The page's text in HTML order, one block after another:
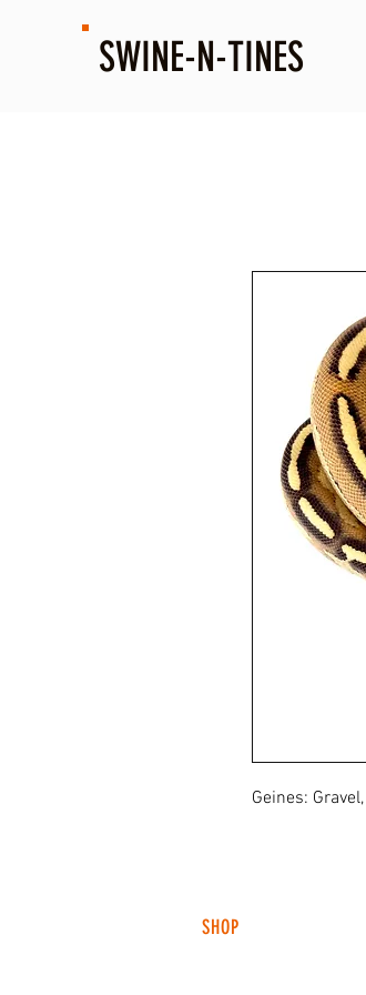
SWINE-N-TINES
Geines:
SHOP